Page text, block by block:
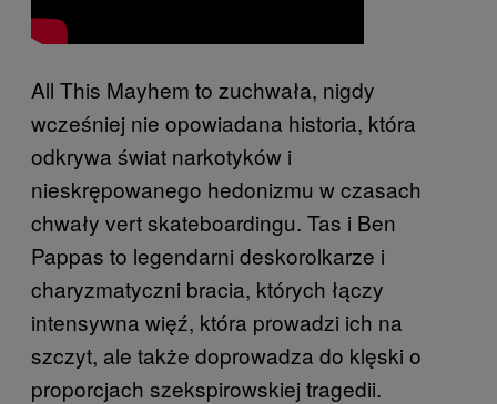
All This Mayhem to zuchwała, nigdy
wcześniej nie opowiadana historia, która
odkrywa świat narkotyków i
nieskrępowanego hedonizmu w czasach
chwały vert skateboardingu. Tas i Ben
Pappas to legendarni deskorolkarze i
charyzmatyczni bracia, których łączy
intensywna więź, która prowadzi ich na
szczyt, ale także doprowadza do klęski o
proporcjach szekspirowskiej tragedii.